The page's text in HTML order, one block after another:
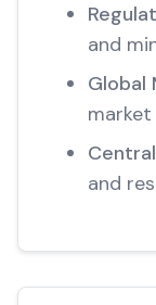
and
Global
and